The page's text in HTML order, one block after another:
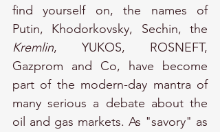
find yourself on, the names of
Kremlin, YUKOS, ROSNEFT,
Gazprom and Co, have become
part of the modern-day mantra of
many serious a debate about the
oil and gas markets. As "savory" as